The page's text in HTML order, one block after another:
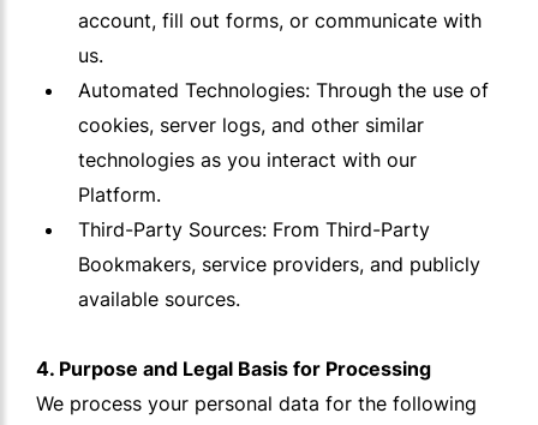
account, fill out forms, or communicate with
us.
Automated Technologies: Through the use of
cookies, server logs, and other similar
technologies as you interact with our
Platform.
Third-Party Sources: From Third-Party
Bookmakers, service providers, and publicly
available sources.
4. Purpose and Legal Basis for Processing
We process your personal data for the following